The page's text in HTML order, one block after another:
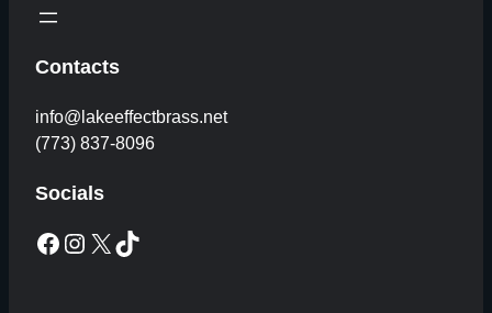
Contacts
info@lakeeffectbrass.net
(773) 837-8096
Socials
Facebook Instagram X TikTok